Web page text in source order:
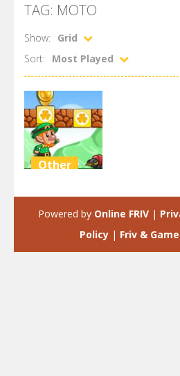
TAG: MOTO
Show:
Grid
Sort:
Most Played
Other
2.47K
Powered by Online FRIV|
Policy| Friv &